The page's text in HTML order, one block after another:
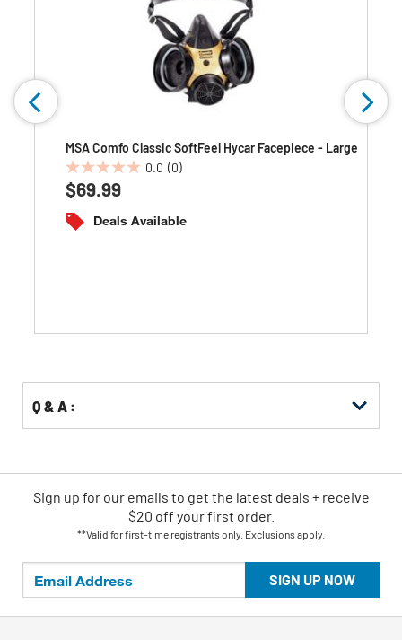
MSA Comfo Classic SoftFeel Hycar Facepiece - Large
0.0 (0)
0.0
out
of
5
$69.99
Deals Available
Q & A :
SIGN UP NOW
Sign up for our emails to get the latest deals + receive
$20 off your first order.
**Valid for first-time registrants only. Exclusions apply.